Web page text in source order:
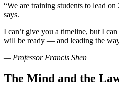
“We are training students to lead
says.
I can’t give you a timeline, but I
will be ready — and leading the
— Professor Francis Shen
The Mind and the